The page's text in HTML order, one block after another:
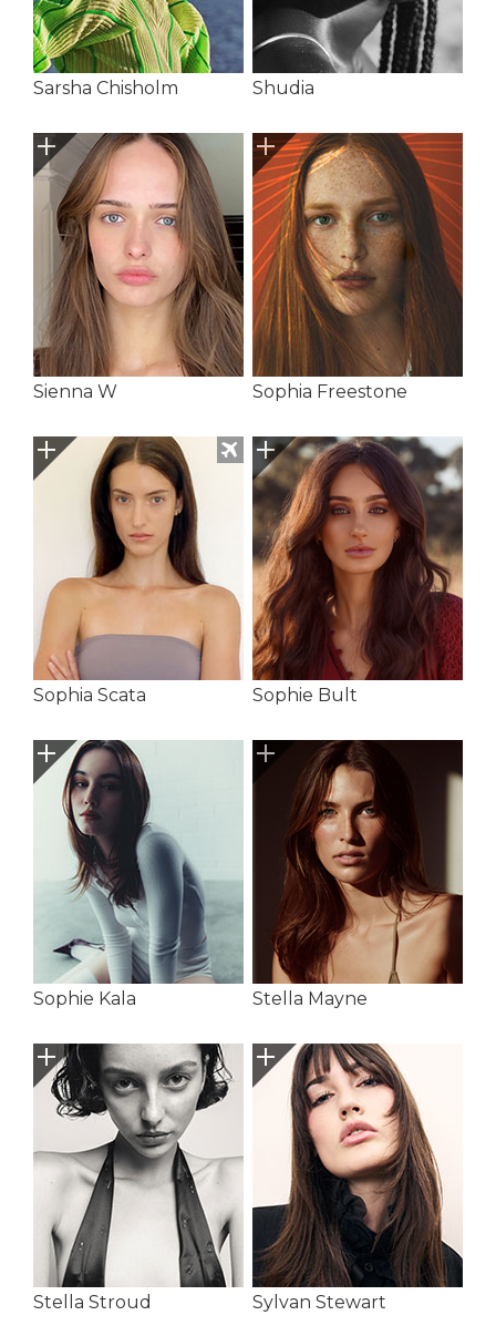
Sarsha Chisholm Shudia
Sienna W Sophia Freestone
Sophia Scata Sophie Bult
Sophie Kala Stella Mayne
Stella Stroud Sylvan Stewart